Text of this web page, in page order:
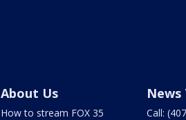
About Us
How to stream FOX 35
News
Call: